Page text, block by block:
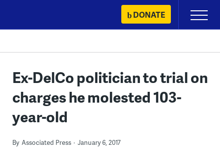
content
DONATE
Primary
Menu
Ex-DelCo politician to trial on
charges he molested 103-
year-old
By Associated Press January 6, 2017